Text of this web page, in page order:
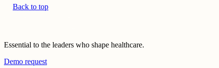
Back to top
Essential to the leaders who shape healthcare.
Demo request